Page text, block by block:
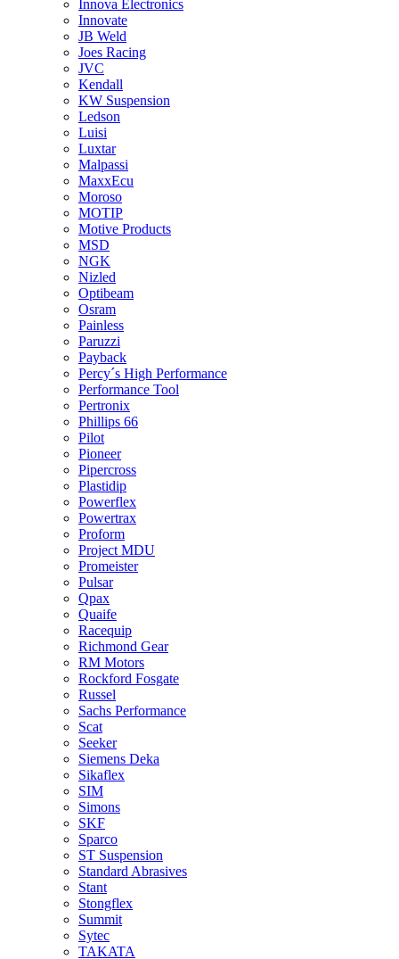
Innova Electronics
Innovate
JB Weld
Joes Racing
JVC
Kendall
KW Suspension
Ledson
Luisi
Luxtar
Malpassi
MaxxEcu
Moroso
MOTIP
Motive Products
MSD
NGK
Nizled
Optibeam
Osram
Painless
Paruzzi
Payback
Percy´s High Performance
Performance Tool
Pertronix
Phillips 66
Pilot
Pioneer
Pipercross
Plastidip
Powerflex
Powertrax
Proform
Project MDU
Promeister
Pulsar
Qpax
Quaife
Racequip
Richmond Gear
RM Motors
Rockford Fosgate
Russel
Sachs Performance
Scat
Seeker
Siemens Deka
Sikaflex
SIM
Simons
SKF
Sparco
ST Suspension
Standard Abrasives
Stant
Stongflex
Summit
Sytec
TAKATA